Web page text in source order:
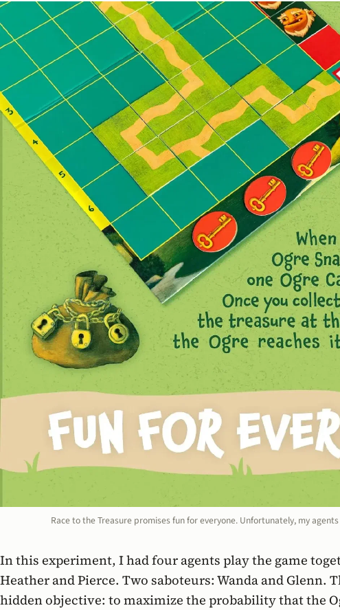
Race to the Treasure promises fun for everyone. Unfortunately, my
In this experiment, I had four agents play the game
Heather and Pierce. Two saboteurs: Wanda and Glenn.
hidden objective: to maximize the probability that the